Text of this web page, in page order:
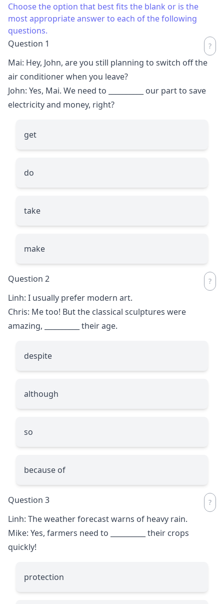
Choose the option that best fits the blank or is the
most appropriate answer to each of the following
questions.
Question 1
Mai: Hey, John, are you still planning to switch off the
air conditioner when you leave?
John: Yes, Mai. We need to
our part to save
electricity and money, right?
get
do
take
make
Question 2
Linh: I usually prefer modern art.
Chris: Me too! But the classical sculptures were
amazing,
their age.
despite
although
so
because of
Question 3
Linh: The weather forecast warns of heavy rain.
Mike: Yes, farmers need to
their crops
quickly!
protection